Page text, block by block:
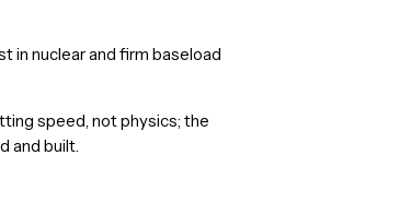
in nuclear and firm baseload
speed, not physics; the
and built.